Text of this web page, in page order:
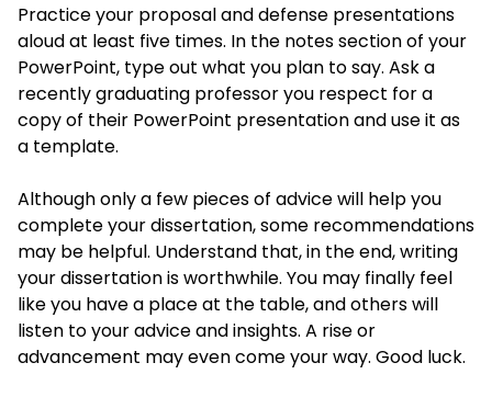
Practice your proposal and defense presentations
aloud at least five times. In the notes section of your
PowerPoint, type out what you plan to say. Ask a
recently graduating professor you respect for a
copy of their PowerPoint presentation and use it as
a template.
Although only a few pieces of advice will help you
complete your dissertation, some recommendations
may be helpful. Understand that, in the end, writing
your dissertation is worthwhile. You may finally feel
like you have a place at the table, and others will
listen to your advice and insights. A rise or
advancement may even come your way. Good luck.